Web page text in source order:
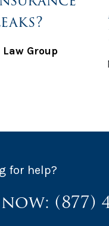
Group
for help?
(877)